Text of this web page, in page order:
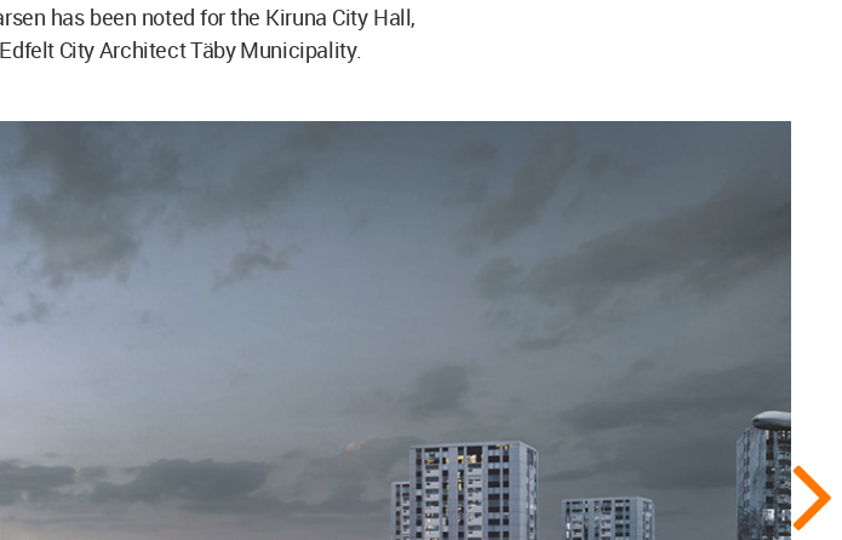
has been noted for the Kiruna City Hall,
City Architect Täby Municipality.